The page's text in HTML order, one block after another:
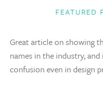
FEATURED
Great article on showing
names in the industry,
confusion even in design